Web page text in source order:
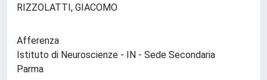
RIZZOLATTI, GIACOMO
Afferenza
Istituto di Neuroscienze - IN - Sede Secondaria
Parma